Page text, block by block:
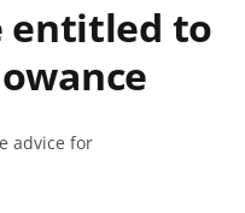
entitled to
advice for